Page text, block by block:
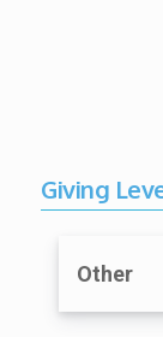
Giving
Other